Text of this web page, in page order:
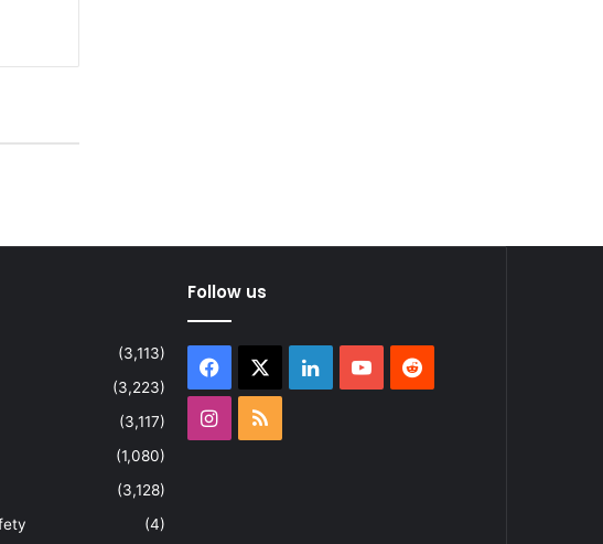
(3,113)
(3,223)
(3,117)
(1,080)
(3,128)
(4)
Follow us
Facebook LinkedInYouTubeReddit
Instagram
RSS